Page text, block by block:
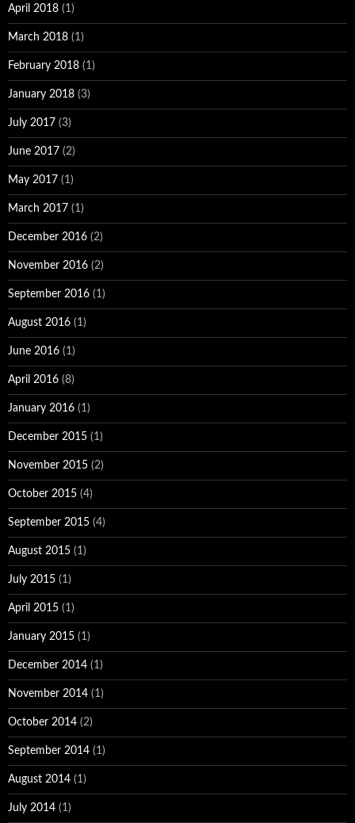
April 2018 (1)
March 2018 (1)
February 2018 (1)
January 2018 (3)
July 2017 (3)
June 2017 (2)
May 2017 (1)
March 2017 (1)
December 2016 (2)
November 2016 (2)
September 2016 (1)
August 2016 (1)
June 2016 (1)
April 2016 (8)
January 2016 (1)
December 2015 (1)
November 2015 (2)
October 2015 (4)
September 2015 (4)
August 2015 (1)
July 2015 (1)
April 2015 (1)
January 2015 (1)
December 2014 (1)
November 2014 (1)
October 2014 (2)
September 2014 (1)
August 2014 (1)
July 2014 (1)